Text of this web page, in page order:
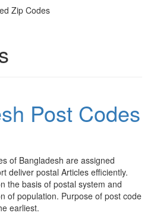
Zip Codes
Post Codes
of Bangladesh are assigned
deliver postal Articles efficiently.
the basis of postal system and
of population. Purpose of post code
earliest.